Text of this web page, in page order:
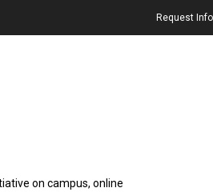
Request Info
on campus, online